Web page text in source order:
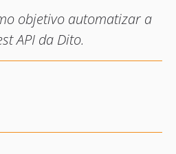
objetivo automatizar a
API da Dito.